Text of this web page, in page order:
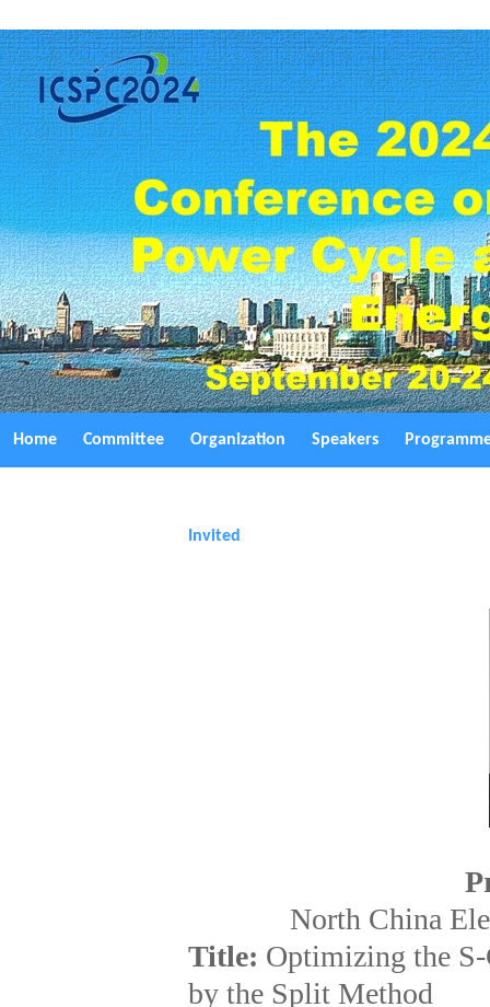
Home Committee Organization Speakers
Invited
North China
Title: Optimizing the
by the Split Method